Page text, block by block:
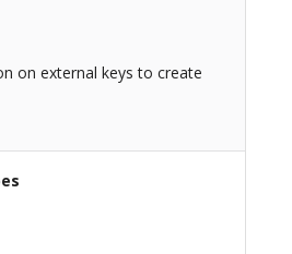
on external keys to create